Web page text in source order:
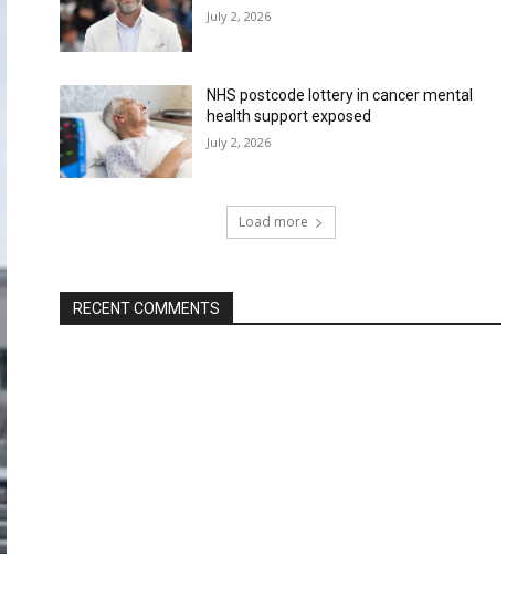
July 2, 2026
NHS postcode lottery in cancer mental
health support exposed
July 2, 2026
Load more
RECENT COMMENTS